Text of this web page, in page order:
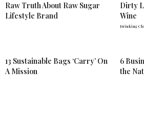
Raw Truth About Raw Sugar
Lifestyle Brand
Dirty
Wine
Drinking
13 Sustainable Bags ‘Carry’ On
A Mission
6
the